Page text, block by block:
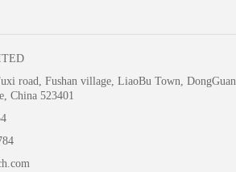
road, Fushan village, LiaoBu Town, DongGuan
China 523401